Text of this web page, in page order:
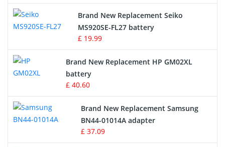
Survey Equipment Charger
Game Console Battery
Apple iPod Battery
Key Fob Battery
Vacuum Robot Battery
MP3 Audio Player Battery
Brand New Replacement Seiko
MS920SE-FL27 battery
£ 19.99
Brand New Replacement HP GM02XL
battery
£ 40.60
Brand New Replacement Samsung
BN44-01014A adapter
£ 37.09